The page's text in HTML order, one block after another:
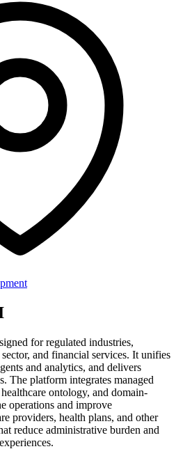
for regulated industries,
and financial services. It unifies
and analytics, and delivers
The platform integrates managed
ontology, and domain-
operations and improve
providers, health plans, and other
reduce administrative burden and